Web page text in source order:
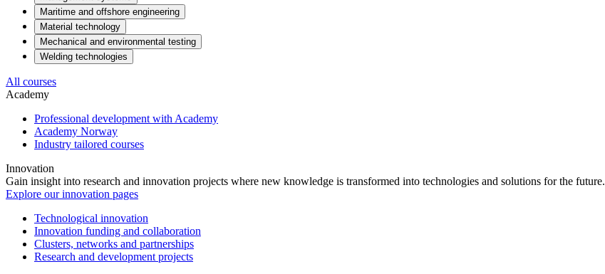
Maritime and offshore engineering
Material technology
Mechanical and environmental testing
Welding technologies
All courses
Academy
Professional development with Academy
Academy Norway
Industry tailored courses
Innovation
Gain insight into research and innovation projects where new knowledge is transformed into technologies and solutions for the future.
Explore our innovation pages
Technological innovation
Innovation funding and collaboration
Clusters, networks and partnerships
Research and development projects